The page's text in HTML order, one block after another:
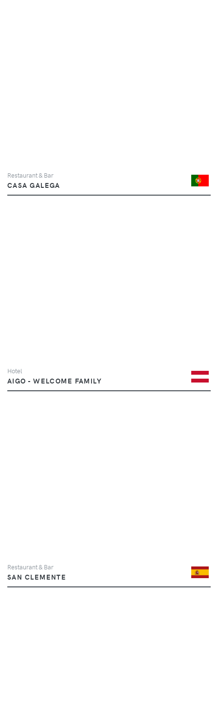
Restaurant & Bar
CASA GALEGA
Hotel
AIGO - WELCOME FAMILY
Restaurant & Bar
SAN CLEMENTE